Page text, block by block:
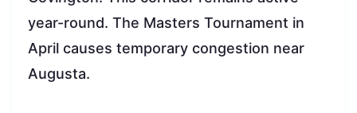
year-round. The Masters Tournament in
April causes temporary congestion near
Augusta.